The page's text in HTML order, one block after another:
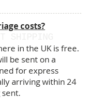
costs?
in the UK is free.
be sent on a
for express
arriving within 24